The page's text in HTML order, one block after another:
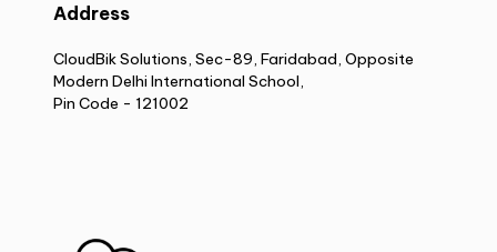
Address
CloudBik Solutions, Sec-89, Faridabad, Opposite
Modern Delhi International School,
Pin Code - 121002